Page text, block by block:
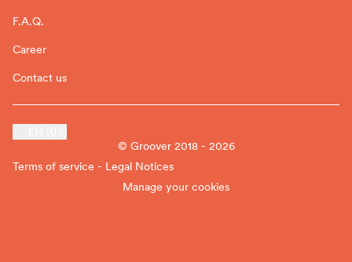
F.A.Q.
Career
Contact us
© Groover 2018 - 2026
Terms of service - Legal Notices
Manage your cookies